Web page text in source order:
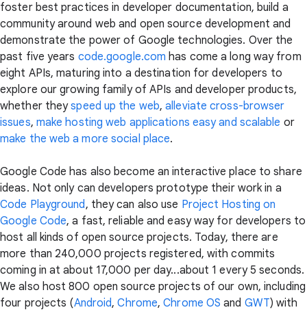
foster best practices in developer documentation, build a
community around web and open source development and
demonstrate the power of Google technologies. Over the
past five years code.google.com has come a long way from
eight APIs, maturing into a destination for developers to
explore our growing family of APIs and developer products,
whether theyspeed up the web,alleviate cross-browser
issues, make hosting web applications easy and scalable or
make the web a more social place.
Google Code has also become an interactive place to share
ideas. Not only can developers prototype their work in a
Code Playground, they can also use Project Hosting on
Google Code, a fast, reliable and easy way for developers to
host all kinds of open source projects. Today, there are
more than 240,000 projects registered, with commits
coming in at about 17,000 per day...about 1 every 5 seconds.
We also host 800 open source projects of our own, including
four projects (Android,Chrome,Chrome OS and GWT) with